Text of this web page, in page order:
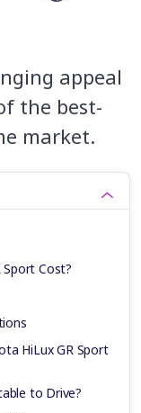
appeal
the best-
market.
Cost?
HiLux GR Sport
to Drive?